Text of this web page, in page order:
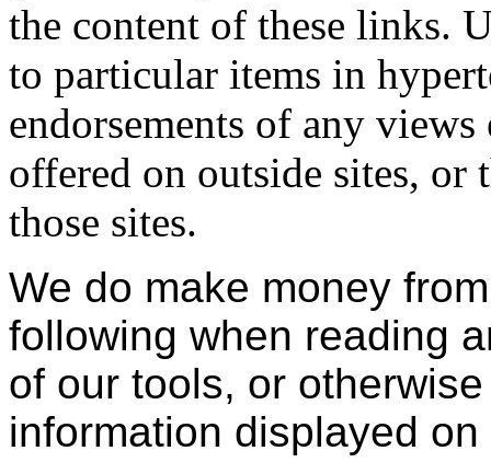
the content of these links.
to particular items in
endorsements of any
offered on outside sites, or
those sites.
We do make money
following when reading
of our tools, or
information displayed